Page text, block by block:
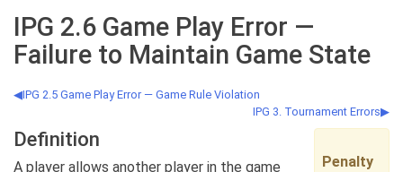
IPG 2.6 Game Play Error —
Failure to Maintain Game State
IPG 2.5 Game Play Error — Game Rule Violation
IPG 3. Tournament Errors
Definition
A player allows another player in the game
Penalty